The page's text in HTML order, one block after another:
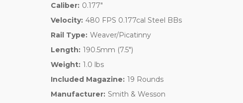
Caliber: 0.177"
Velocity: 480 FPS 0.177cal Steel BBs
Rail Type: Weaver/Picatinny
Length: 190.5mm (7.5")
Weight: 1.0 lbs
Included Magazine: 19 Rounds
Manufacturer: Smith & Wesson